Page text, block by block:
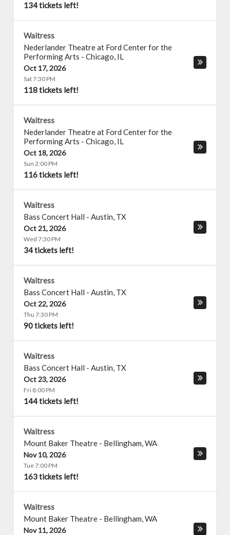
134 tickets left!
Waitress
Nederlander Theatre at Ford Center for the
Performing Arts - Chicago, IL
Oct 17, 2026
Sat 7:30 PM
118 tickets left!
Waitress
Nederlander Theatre at Ford Center for the
Performing Arts - Chicago, IL
Oct 18, 2026
Sun 2:00 PM
116 tickets left!
Waitress
Bass Concert Hall - Austin, TX
Oct 21, 2026
Wed 7:30 PM
34 tickets left!
Waitress
Bass Concert Hall - Austin, TX
Oct 22, 2026
Thu 7:30 PM
90 tickets left!
Waitress
Bass Concert Hall - Austin, TX
Oct 23, 2026
Fri 8:00 PM
144 tickets left!
Waitress
Mount Baker Theatre - Bellingham,WA
Nov 10, 2026
Tue 7:00 PM
163 tickets left!
Waitress
Mount Baker Theatre - Bellingham,WA
Nov 11, 2026